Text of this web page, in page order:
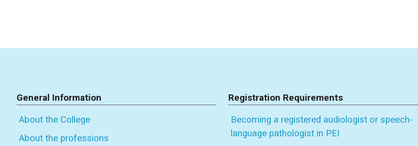
General Information
About the College
About the professions
Registration Requirements
Becoming a registered audiologist or speech-
language pathologist in PEI